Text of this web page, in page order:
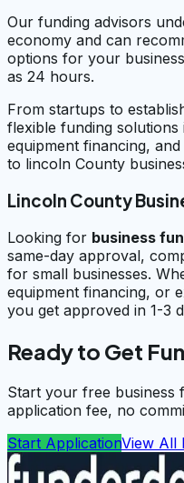
Our funding advisors
economy and can
options for your
as 24 hours.
From startups to
flexible funding solutions
equipment financing,
to lincoln County
Lincoln County
Looking for business
same-day approval,
for small businesses.
equipment financing, or
you get approved in 1-3
Ready to Get
Start your free business
application fee, no
Start ApplicationView All